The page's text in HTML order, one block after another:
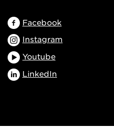
Facebook
Instagram
Youtube
LinkedIn